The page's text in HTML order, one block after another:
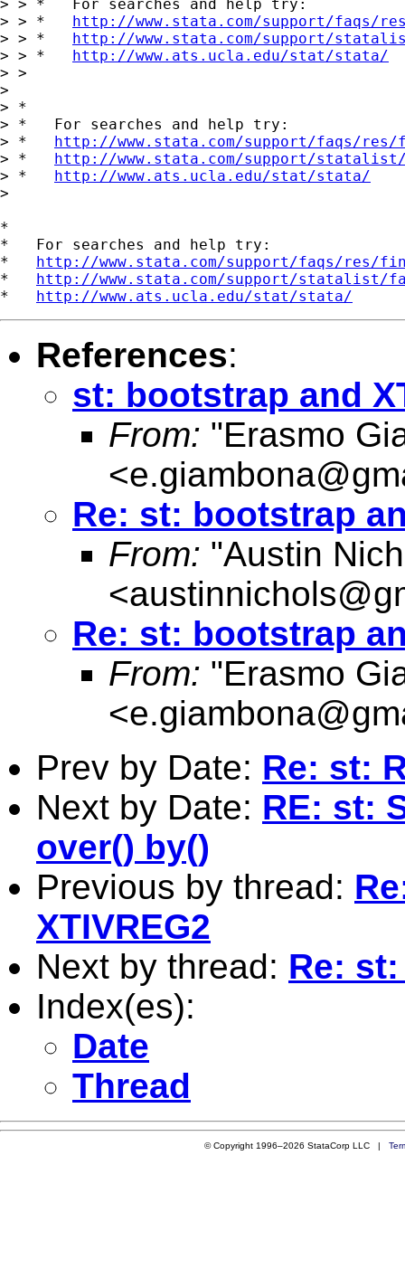
> > *   For searches and help try:
> > * http://www.stata.com/support/faqs/
> > * http://www.stata.com/support/
> > * http://www.ats.ucla.edu/stat/stata/
> >
>
> *
> *   For searches and help try:
> * http://www.stata.com/support/faqs/
> * http://www.stata.com/support/
> * http://www.ats.ucla.edu/stat/stata/
>
*
*   For searches and help try:
* http://www.stata.com/support/faqs/res/
* http://www.stata.com/support/statalist/
* http://www.ats.ucla.edu/stat/stata/
References:
st: bootstrap and
From: "Erasmo
<
Re: st: bootstrap
From: "Austin
<
Re: st: bootstrap
From: "Erasmo
<
Prev by Date: Re: st:
Next by Date: RE: st:
over() by()
Previous by thread:
XTIVREG2
Next by thread: Re:
Index(es):
Date
Thread
© Copyright 1996–2026 StataCorp LLC |